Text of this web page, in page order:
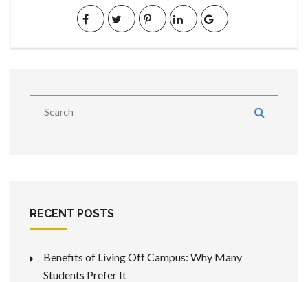
RECENT POSTS
Benefits of Living Off Campus: Why Many
Students Prefer It